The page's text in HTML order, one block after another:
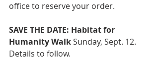
office to reserve your order.
SAVE THE DATE: Habitat for
Humanity Walk Sunday, Sept. 12.
Details to follow.